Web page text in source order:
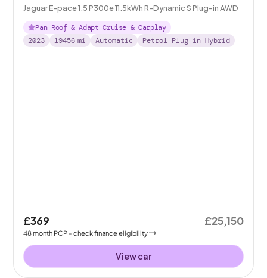
Jaguar E-pace 1.5 P300e 11.5kWh R-Dynamic S Plug-in AWD
Pan Roof & Adapt Cruise & Carplay
2023
19456 mi Automatic Petrol Plug-in Hybrid
£369
48month PCP - check finance eligibility
£25,150
View car